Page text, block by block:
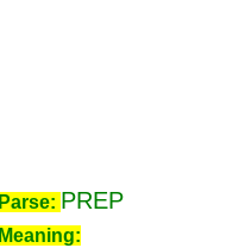
Parse: PREP
Meaning: